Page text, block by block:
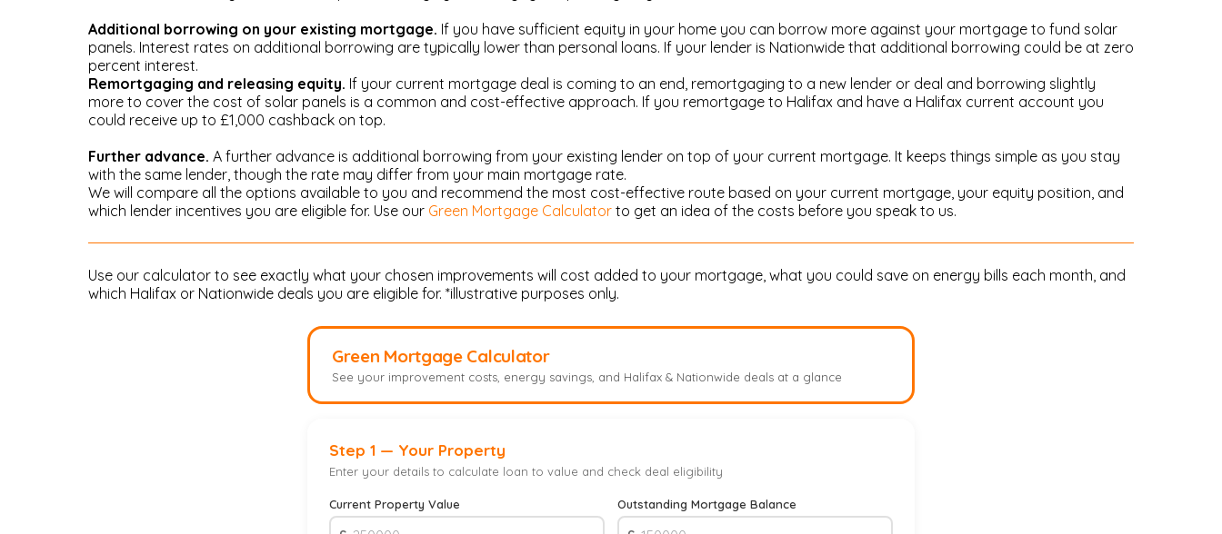
Additional borrowing on your existing mortgage. If you have sufficient equity in your home you can borrow more against your mortgage to fund solar
panels. Interest rates on additional borrowing are typically lower than personal loans. If your lender is Nationwide that additional borrowing could be at zero
percent interest.
Remortgaging and releasing equity. If your current mortgage deal is coming to an end, remortgaging to a new lender or deal and borrowing slightly
more to cover the cost of solar panels is a common and cost-effective approach. If you remortgage to Halifax and have a Halifax current account you
could receive up to £1,000 cashback on top.
Further advance. A further advance is additional borrowing from your existing lender on top of your current mortgage. It keeps things simple as you stay
with the same lender, though the rate may differ from your main mortgage rate.
We will compare all the options available to you and recommend the most cost-effective route based on your current mortgage, your equity position, and
which lender incentives you are eligible for. Use our Green Mortgage Calculator to get an idea of the costs before you speak to us.
Use our calculator to see exactly what your chosen improvements will cost added to your mortgage, what you could save on energy bills each month, and
which Halifax or Nationwide deals you are eligible for. *illustrative purposes only.
Green Mortgage Calculator
See your improvement costs, energy savings, and Halifax & Nationwide deals at a glance
Step 1 — Your Property
Enter your details to calculate loan to value and check deal eligibility
Current Property Value Outstanding Mortgage Balance